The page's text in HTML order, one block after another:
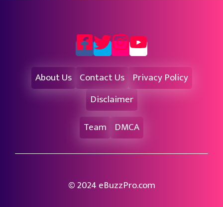
About Us Contact Us Privacy Policy
Disclaimer
Team
DMCA
© 2024 eBuzzPro.com